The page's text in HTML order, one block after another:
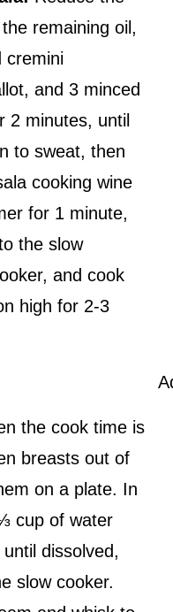
remaining oil,
cremini
and 3 minced
2 minutes, until
to sweat, then
cooking wine
for 1 minute,
the slow
and cook
high for 2-3
the cook time is
breasts out of
on a plate. In
cup of water
dissolved,
slow cooker.